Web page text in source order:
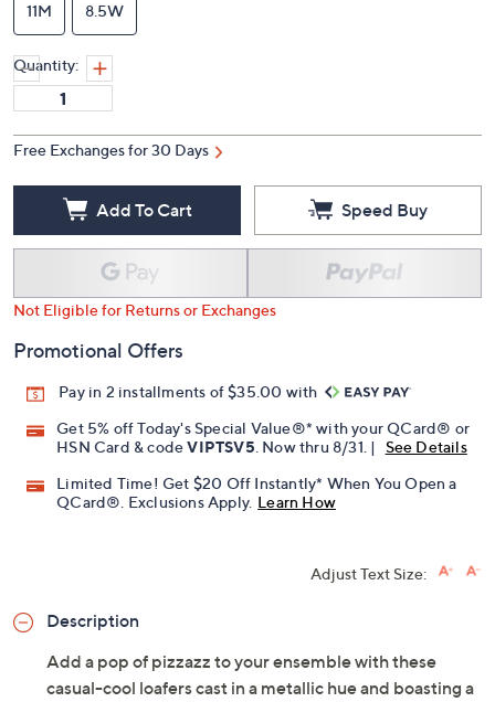
11M 8.5W
Quantity:
Free Exchanges for 30 Days
Add To Cart Speed Buy
Not Eligible for Returns or Exchanges
Promotional Offers
Pay in 2 installments of $35.00 with
Get 5% off Today's Special Value®* with your QCard® or
HSN Card & codeVIPTSV5 . Now thru 8/31. |
See Details
Limited Time! Get $20 Off Instantly* When You Open a
QCard®. Exclusions Apply. Learn How
Adjust Text Size:
Description
Add a pop of pizzazz to your ensemble with these
casual-cool loafers cast in a metallic hue and boasting a